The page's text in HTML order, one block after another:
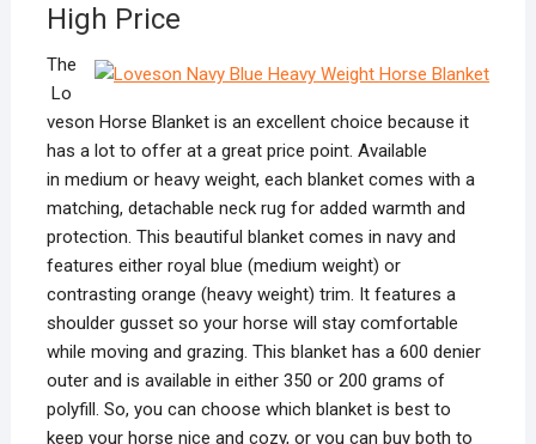
High Price
The
Lo
veson Horse Blanket is an excellent choice because it
has a lot to offer at a great price point. Available
in medium or heavy weight, each blanket comes with a
matching, detachable neck rug for added warmth and
protection. This beautiful blanket comes in navy and
features either royal blue (medium weight) or
contrasting orange (heavy weight) trim. It features a
shoulder gusset so your horse will stay comfortable
while moving and grazing. This blanket has a 600 denier
outer and is available in either 350 or 200 grams of
polyfill. So, you can choose which blanket is best to
keep your horse nice and cozy, or you can buy both to